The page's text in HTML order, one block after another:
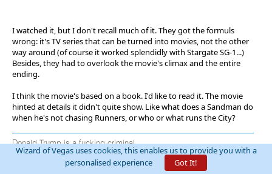
I watched it, but I don't recall much of it. They got the formuls
wrong: it's TV series that can be turned into movies, not the other
way around (of course it worked splendidly with Stargate SG-1...)
Besides, they had to overlook the movie's climax and the entire
ending.
I think the movie's based on a book. I'd like to read it. The movie
hinted at details it didn't quite show. Like what does a Sandman do
when he's not chasing Runners, or who or what runs the City?
Donald Trump is a fucking criminal
Wizard of Vegas uses cookies, this enables us to provide you with a
personalised experience
Got It!